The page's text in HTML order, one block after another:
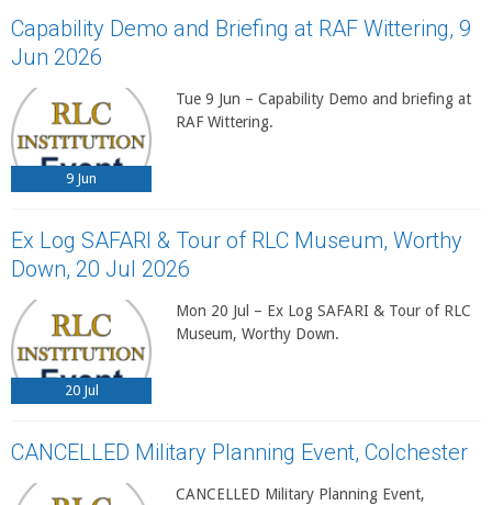
Capability Demo and Briefing at RAF Wittering, 9
Jun 2026
9 Jun
Tue 9 Jun – Capability Demo and briefing at
RAF Wittering.
Ex Log SAFARI & Tour of RLC Museum, Worthy
Down, 20 Jul 2026
20 Jul
Mon 20 Jul – Ex Log SAFARI & Tour of RLC
Museum, Worthy Down.
CANCELLED Military Planning Event, Colchester
CANCELLED Military Planning Event,